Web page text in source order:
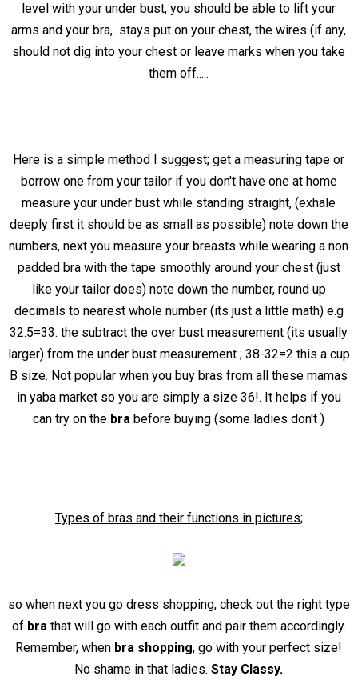
level with your under bust, you should be able to lift your
arms and your bra, stays put on your chest, the wires (if any,
should not dig into your chest or leave marks when you take
them off.....
Here is a simple method I suggest; get a measuring tape or
borrow one from your tailor if you don't have one at home
measure your under bust while standing straight, (exhale
deeply first it should be as small as possible) note down the
numbers, next you measure your breasts while wearing a non
padded bra with the tape smoothly around your chest (just
like your tailor does) note down the number, round up
decimals to nearest whole number (its just a little math) e.g
32.5=33. the subtract the over bust measurement (its usually
larger) from the under bust measurement ; 38-32=2 this a cup
B size. Not popular when you buy bras from all these mamas
in yaba market so you are simply a size 36!. It helps if you
can try on the bra before buying (some ladies don't )
Types of bras and their functions in pictures;
so when next you go dress shopping, check out the right type
of brathat will go with each outfit and pair them accordingly.
Remember, when bra shopping, go with your perfect size!
No shame in that ladies.Stay Classy.